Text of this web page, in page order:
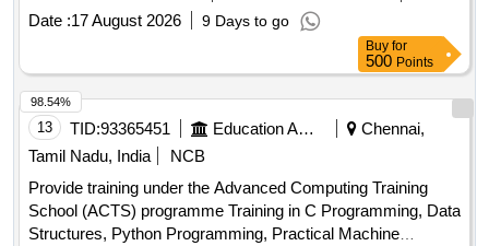
Date :17 August 2026 9 Days to go
Buy for
500 Points
13 TID:93365451 Education And Research Institute
Chennai,
Tamil Nadu, India
NCB
Provide training under the Advanced Computing Training
School (ACTS) programme Training in C Programming, Data
Structures, Python Programming, Practical Machine
98.54%